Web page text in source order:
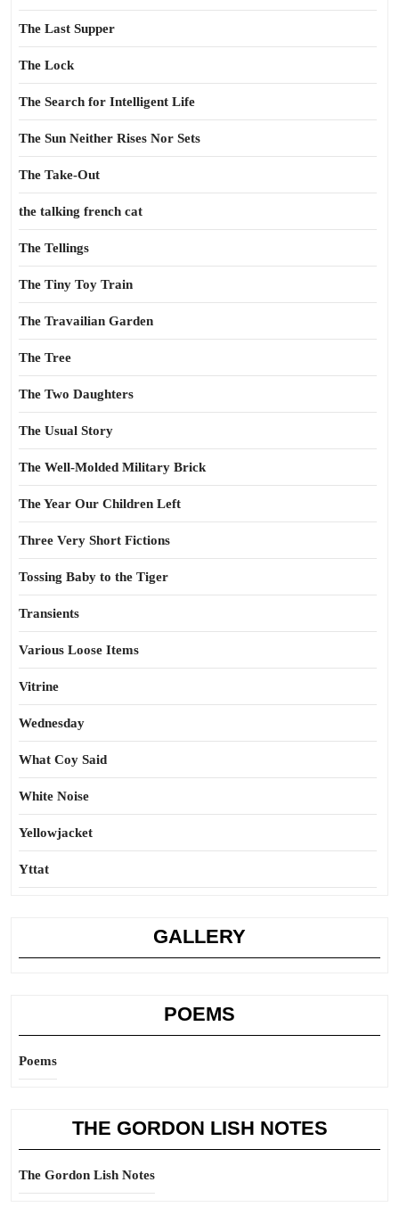
The Last Supper
The Lock
The Search for Intelligent Life
The Sun Neither Rises Nor Sets
The Take-Out
the talking french cat
The Tellings
The Tiny Toy Train
The Travailian Garden
The Tree
The Two Daughters
The Usual Story
The Well-Molded Military Brick
The Year Our Children Left
Three Very Short Fictions
Tossing Baby to the Tiger
Transients
Various Loose Items
Vitrine
Wednesday
What Coy Said
White Noise
Yellowjacket
Yttat
GALLERY
POEMS
Poems
THE GORDON LISH NOTES
The Gordon Lish Notes